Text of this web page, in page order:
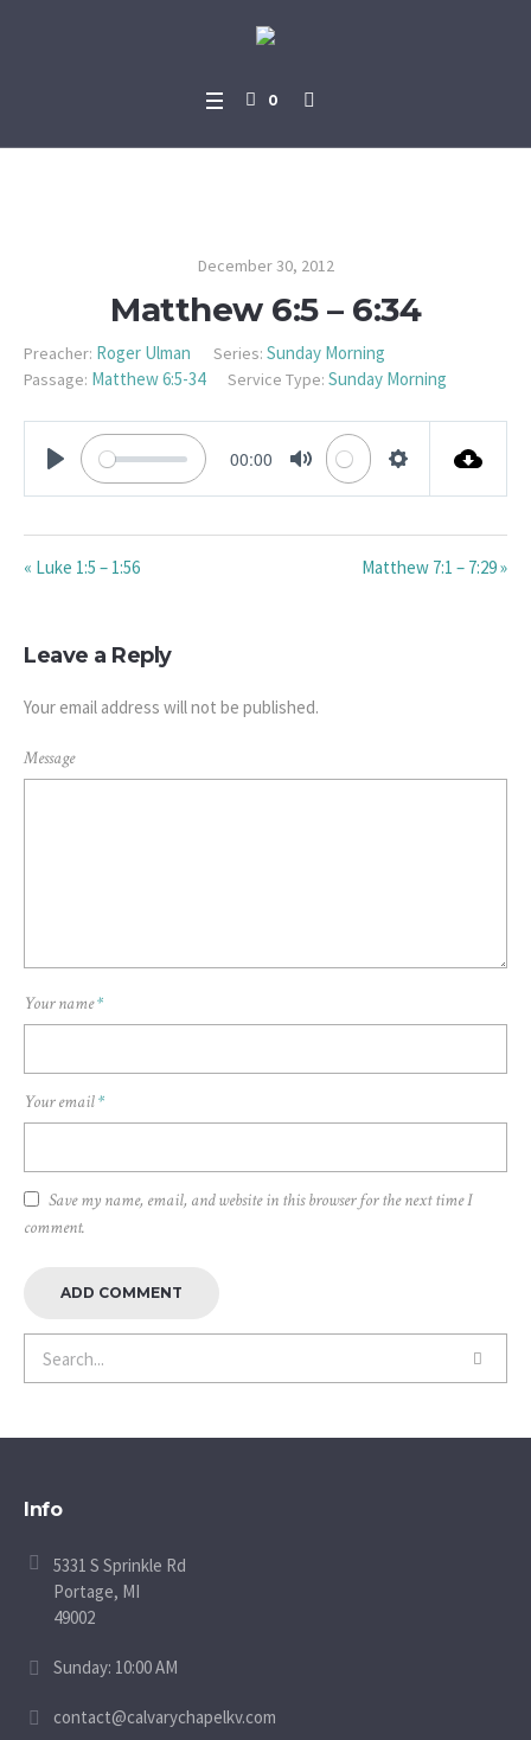
0
December 30, 2012
Matthew 6:5 – 6:34
Preacher: Roger Ulman Series: Sunday Morning
Passage: Matthew 6:5-34 Service Type: Sunday Morning
PLAY
00:00
MUTE
« Luke 1:5 – 1:56 Matthew 7:1 – 7:29 »
Leave a Reply
Your email address will not be published.
Message
Your name*
Your email*
Save my name, email, and website in this browser for the next time I
comment.
Info
5331 S Sprinkle Rd
Portage, MI
49002
Sunday: 10:00 AM
contact@calvarychapelkv.com